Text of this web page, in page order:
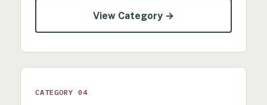
View Category →
CATEGORY 04